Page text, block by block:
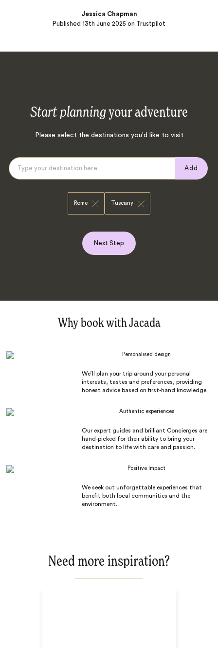
Published 13th June 2025 on Trustpilot
Jessica Chapman
Start planningyour adventure
Please select the destinations you'd like to visit
Add
Rome Tuscany
Next Step
Why book with Jacada
Personalised design
We’ll plan your trip around your personal
interests, tastes and preferences, providing
honest advice based on first-hand knowledge.
Authentic experiences
Our expert guides and brilliant Concierges are
hand-picked for their ability to bring your
destination to life with care and passion.
Positive Impact
We seek out unforgettable experiences that
benefit both local communities and the
environment.
Need more inspiration?